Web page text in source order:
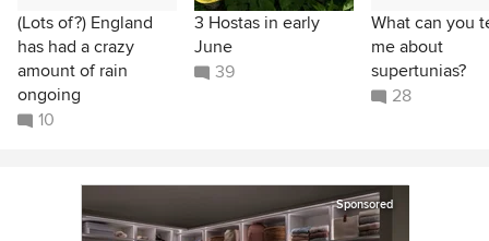
(Lots of?) England
has had a crazy
amount of rain
ongoing
10
3 Hostas in early
June
39
What can you
me about
supertunias?
28
Sponsored